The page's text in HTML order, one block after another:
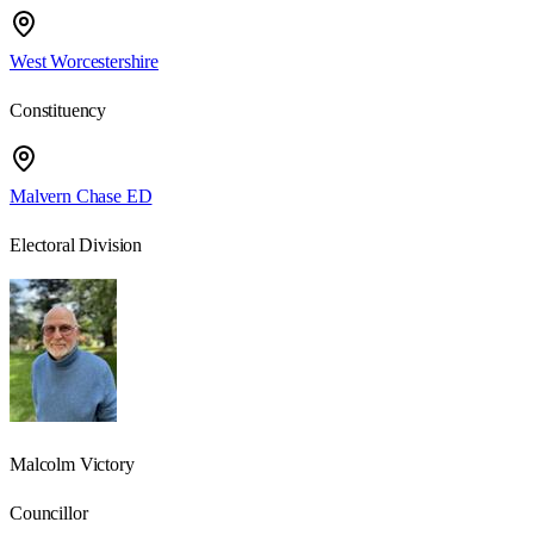
West Worcestershire
Constituency
Malvern Chase ED
Electoral Division
Malcolm Victory
Councillor